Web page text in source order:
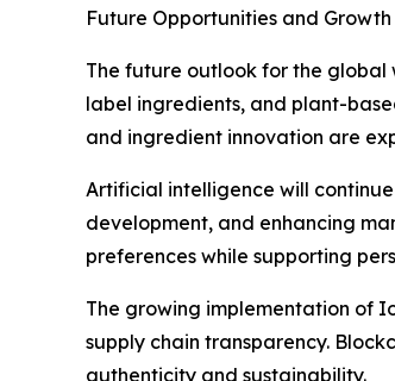
Future Opportunities and Growth
The future outlook for the global
label ingredients, and plant-
and ingredient innovation are
Artificial intelligence will
development, and enhancing
preferences while supporting
The growing implementation of
supply chain transparency.
authenticity and sustainability.